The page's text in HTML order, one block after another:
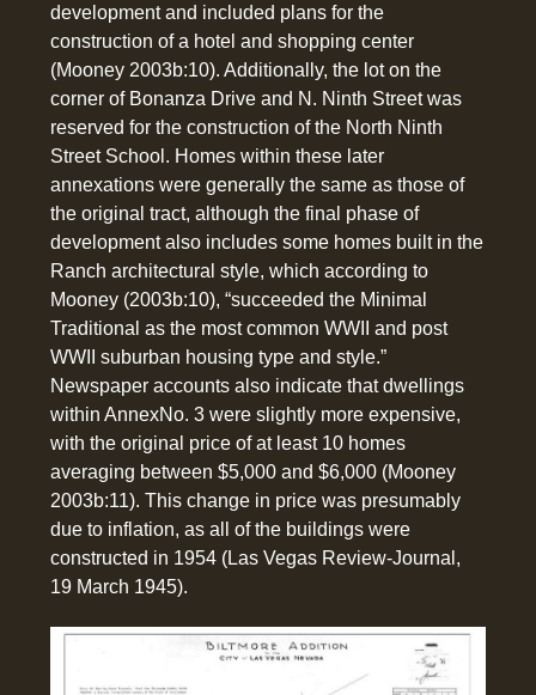
development and included plans for the
construction of a hotel and shopping center
(Mooney 2003b:10). Additionally, the lot on the
corner of Bonanza Drive and N. Ninth Street was
reserved for the construction of the North Ninth
Street School. Homes within these later
annexations were generally the same as those of
the original tract, although the final phase of
development also includes some homes built in the
Ranch architectural style, which according to
Mooney (2003b:10), “succeeded the Minimal
Traditional as the most common WWII and post
WWII suburban housing type and style.”
Newspaper accounts also indicate that dwellings
within AnnexNo. 3 were slightly more expensive,
with the original price of at least 10 homes
averaging between $5,000 and $6,000 (Mooney
2003b:11). This change in price was presumably
due to inflation, as all of the buildings were
constructed in 1954 (Las Vegas Review-Journal,
19 March 1945).